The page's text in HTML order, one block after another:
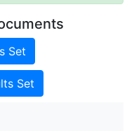
Set
Set